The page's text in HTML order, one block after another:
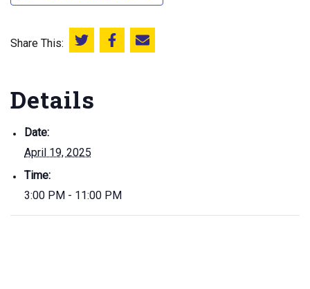
Share This: Share this on Twitter
Share this on Facebook
Email this page
Details
Date:
April 19, 2025
Time:
3:00 PM - 11:00 PM